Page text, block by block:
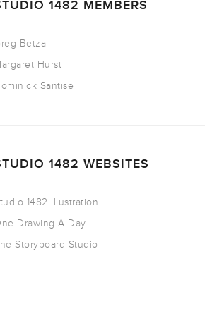
1482 MEMBERS
Betza
Hurst
Santise
1482 WEBSITES
1482 Illustration
Drawing A Day
Storyboard Studio